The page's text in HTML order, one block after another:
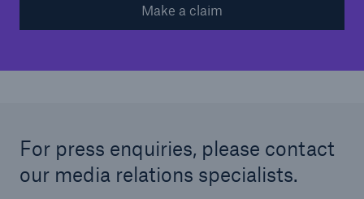
Make a claim
For press enquiries, please contact
our media relations specialists.